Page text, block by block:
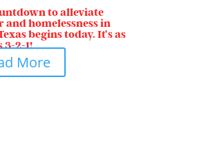
to alleviate
and homelessness in
begins today. It’s as
3-2-1!
More